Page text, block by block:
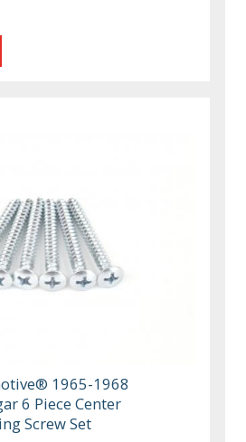
1965-1968
6 Piece Center
Screw Set